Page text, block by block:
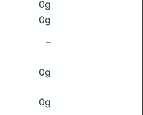
0g
0g
–
0g
0g